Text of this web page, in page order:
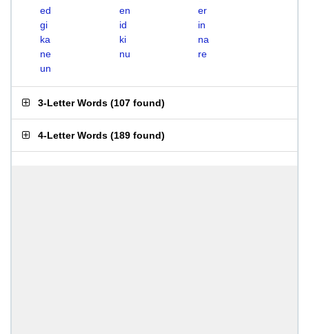
ed
en
er
gi
id
in
ka
ki
na
ne
nu
re
un
3-Letter Words (107 found)
4-Letter Words (189 found)